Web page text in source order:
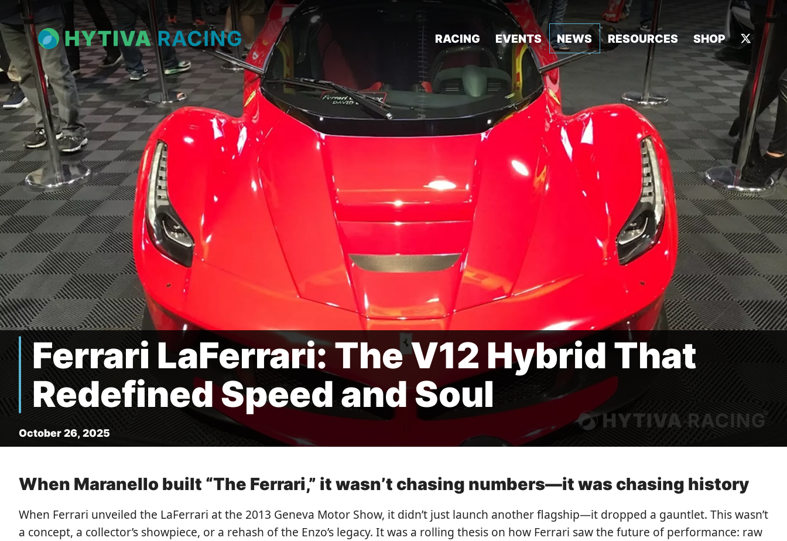
RACING EVENTS NEWS RESOURCES SHOP
Ferrari LaFerrari: The V12 Hybrid That
Redefined Speed and Soul
October 26, 2025
When Maranello built “The Ferrari,” it wasn’t chasing numbers—it was chasing history
When Ferrari unveiled the LaFerrari at the 2013 Geneva Motor Show, it didn’t just launch another flagship—it dropped a gauntlet. This wasn’t
a concept, a collector’s showpiece, or a rehash of the Enzo’s legacy. It was a rolling thesis on how Ferrari saw the future of performance: raw